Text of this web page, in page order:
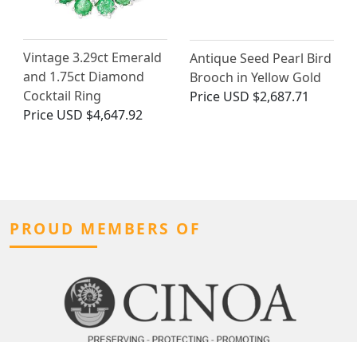
Vintage 3.29ct Emerald
and 1.75ct Diamond
Cocktail Ring
Price USD $4,647.92
Antique Seed Pearl Bird
Brooch in Yellow Gold
Price USD $2,687.71
PROUD MEMBERS OF